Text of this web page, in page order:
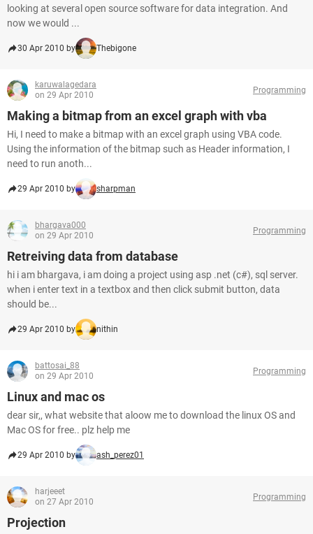
looking at several open source software for data integration. And
now we would ...
30 Apr 2010 by Thebigone
karuwalagedara
on 29 Apr 2010
Programming
Making a bitmap from an excel graph with vba
Hi, I need to make a bitmap with an excel graph using VBA code.
Using the information of the bitmap such as Header information, I
need to run anoth...
29 Apr 2010 by sharpman
bhargava000
on 29 Apr 2010
Programming
Retreiving data from database
hi i am bhargava, i am doing a project using asp .net (c#), sql server.
when i enter text in a textbox and then click submit button, data
should be...
29 Apr 2010 by nithin
battosai_88
on 29 Apr 2010
Programming
Linux and mac os
dear sir,, what website that aloow me to download the linux OS and
Mac OS for free.. plz help me
29 Apr 2010 by ash_perez01
harjeeet
on 27 Apr 2010
Programming
Projection